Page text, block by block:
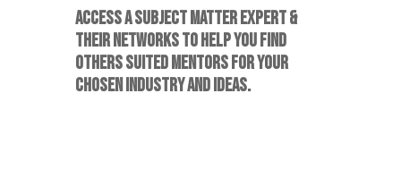
ACCESS A SUBJECT MATTER EXPERT &
THEIR NETWORKS TO HELP YOU FIND
OTHERS SUITED MENTORS FOR YOUR
CHOSEN INDUSTRY AND IDEAS.